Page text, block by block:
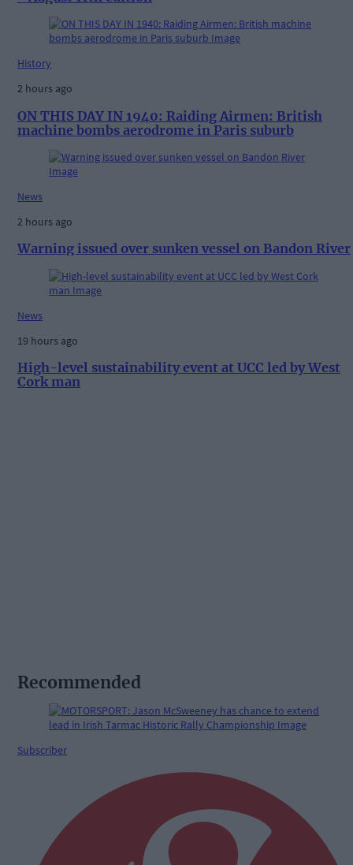
History
2 hours ago
ON THIS DAY IN 1940: Raiding Airmen: British
machine bombs aerodrome in Paris suburb
News
2 hours ago
Warning issued over sunken vessel on Bandon River
News
19 hours ago
High-level sustainability event at UCC led by West
Cork man
Recommended
Subscriber